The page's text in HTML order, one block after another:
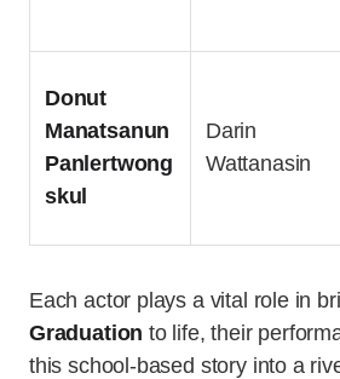
Donut
Manatsanun
Panlertwong
skul
Darin
Wattanasin
Each actor plays a vital role in
Graduation to life, their
this school-based story into a